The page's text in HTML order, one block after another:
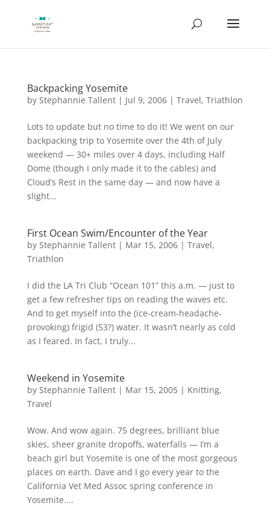
Backpacking Yosemite
by Stephannie Tallent| Jul 9, 2006| Travel, Triathlon
Lots to update but no time to do it! We went on our
backpacking trip to Yosemite over the 4th of July
weekend — 30+ miles over 4 days, including Half
Dome (though I only made it to the cables) and
Cloud’s Rest in the same day — and now have a
slight...
First Ocean Swim/Encounter of the Year
by Stephannie Tallent| Mar 15, 2006| Travel,
Triathlon
I did the LA Tri Club “Ocean 101” this a.m. — just to
get a few refresher tips on reading the waves etc.
And to get myself into the (ice-cream-headache-
provoking) frigid (53?) water. It wasn’t nearly as cold
as I feared. In fact, I truly...
Weekend in Yosemite
by Stephannie Tallent| Mar 15, 2005| Knitting,
Travel
Wow. And wow again. 75 degrees, brilliant blue
skies, sheer granite dropoffs, waterfalls — I’m a
beach girl but Yosemite is one of the most gorgeous
places on earth. Dave and I go every year to the
California Vet Med Assoc spring conference in
Yosemite....